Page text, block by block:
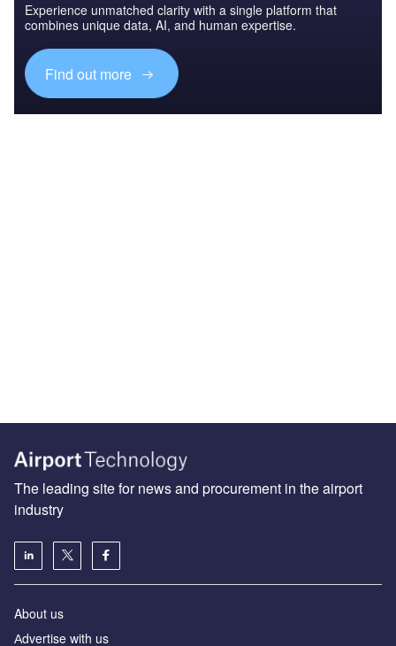
Experience unmatched clarity with a single platform that
combines unique data, AI, and human expertise.
Find out more
The leading site for news and procurement in the airport
industry
About us
Аdvertise with us